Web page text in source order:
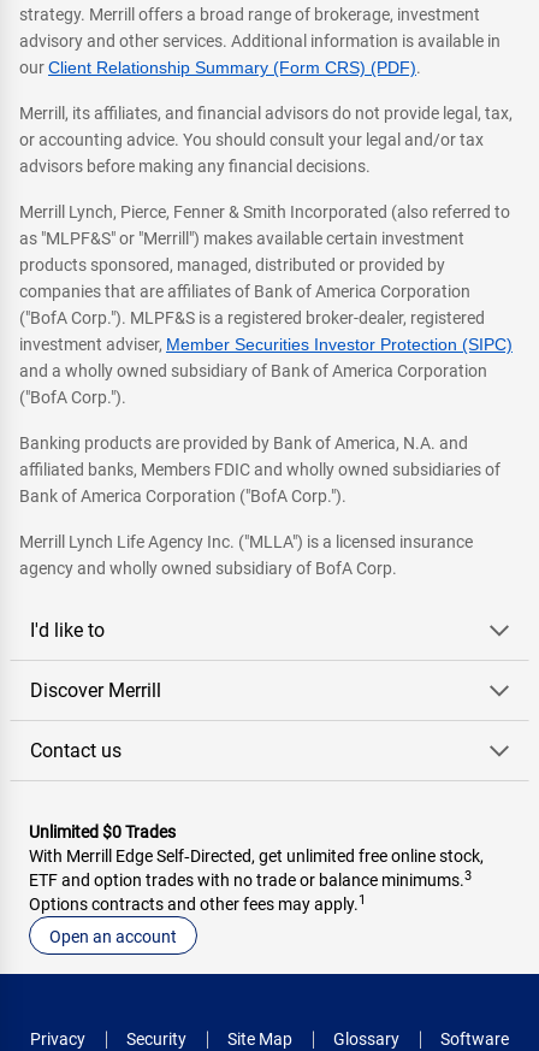
strategy. Merrill offers a broad range of brokerage, investment
advisory and other services. Additional information is available in
ourClient Relationship Summary (Form CRS) (PDF).
Merrill, its affiliates, and financial advisors do not provide legal, tax,
or accounting advice. You should consult your legal and/or tax
advisors before making any financial decisions.
Merrill Lynch, Pierce, Fenner & Smith Incorporated (also referred to
as "MLPF&S" or "Merrill") makes available certain investment
products sponsored, managed, distributed or provided by
companies that are affiliates of Bank of America Corporation
("BofA Corp."). MLPF&S is a registered broker-dealer, registered
investment adviser, Member Securities Investor Protection (SIPC)
and a wholly owned subsidiary of Bank of America Corporation
("BofA Corp.").
Banking products are provided by Bank of America, N.A. and
affiliated banks, Members FDIC and wholly owned subsidiaries of
Bank of America Corporation ("BofA Corp.").
Merrill Lynch Life Agency Inc. ("MLLA") is a licensed insurance
agency and wholly owned subsidiary of BofA Corp.
I'd like to
Discover Merrill
Contact us
Unlimited $0 Trades
With Merrill Edge Self‑Directed, get unlimited free online stock,
ETF and option trades with no trade or balance minimums.3
Options contracts and other fees may apply.1
Open an account
Privacy Security Site Map Glossary
Software